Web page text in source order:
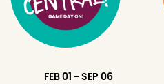
FEB 01 - SEP 06